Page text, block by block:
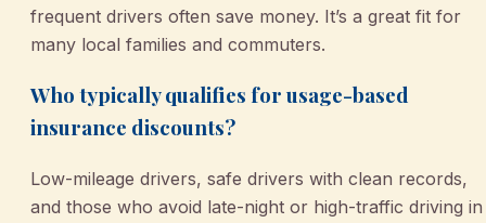
frequent drivers often save money. It’s a great fit for
many local families and commuters.
Who typically qualifies for usage-based
insurance discounts?
Low-mileage drivers, safe drivers with clean records,
and those who avoid late-night or high-traffic driving in